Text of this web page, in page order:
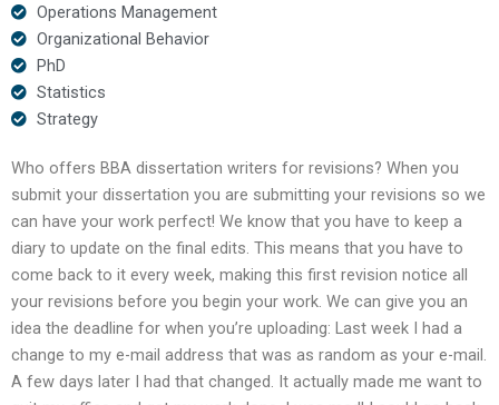
Operations Management
Organizational Behavior
PhD
Statistics
Strategy
Who offers BBA dissertation writers for revisions? When you
submit your dissertation you are submitting your revisions so we
can have your work perfect! We know that you have to keep a
diary to update on the final edits. This means that you have to
come back to it every week, making this first revision notice all
your revisions before you begin your work. We can give you an
idea the deadline for when you’re uploading: Last week I had a
change to my e-mail address that was as random as your e-mail.
A few days later I had that changed. It actually made me want to